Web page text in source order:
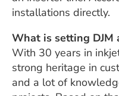
installations directly.
What is setting DJM
With 30 years in
strong heritage in
and a lot of